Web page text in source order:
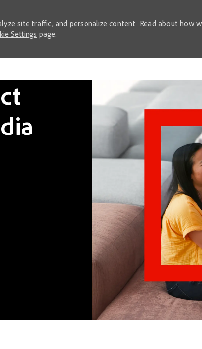
site traffic, and personalize content. Read about how
Settings page.